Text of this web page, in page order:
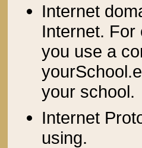
Internet
Internet. For
you use a
your school.
Internet
using.